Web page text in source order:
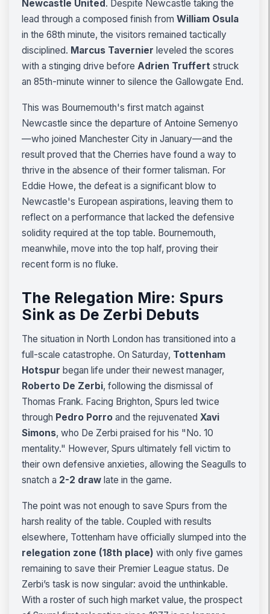
Newcastle United. Despite Newcastle taking the
lead through a composed finish from William Osula
in the 68th minute, the visitors remained tactically
disciplined. Marcus Tavernier leveled the scores
with a stinging drive before Adrien Truffert struck
an 85th-minute winner to silence the Gallowgate End.
This was Bournemouth's first match against
Newcastle since the departure of Antoine Semenyo
—who joined Manchester City in January—and the
result proved that the Cherries have found a way to
thrive in the absence of their former talisman. For
Eddie Howe, the defeat is a significant blow to
Newcastle's European aspirations, leaving them to
reflect on a performance that lacked the defensive
solidity required at the top table. Bournemouth,
meanwhile, move into the top half, proving their
recent form is no fluke.
The Relegation Mire: Spurs
Sink as De Zerbi Debuts
The situation in North London has transitioned into a
full-scale catastrophe. On Saturday, Tottenham
Hotspur began life under their newest manager,
Roberto De Zerbi, following the dismissal of
Thomas Frank. Facing Brighton, Spurs led twice
through Pedro Porro and the rejuvenated Xavi
Simons, who De Zerbi praised for his "No. 10
mentality." However, Spurs ultimately fell victim to
their own defensive anxieties, allowing the Seagulls to
snatch a 2-2 draw late in the game.
The point was not enough to save Spurs from the
harsh reality of the table. Coupled with results
elsewhere, Tottenham have officially slumped into the
relegation zone (18th place) with only five games
remaining to save their Premier League status. De
Zerbi’s task is now singular: avoid the unthinkable.
With a roster of such high market value, the prospect